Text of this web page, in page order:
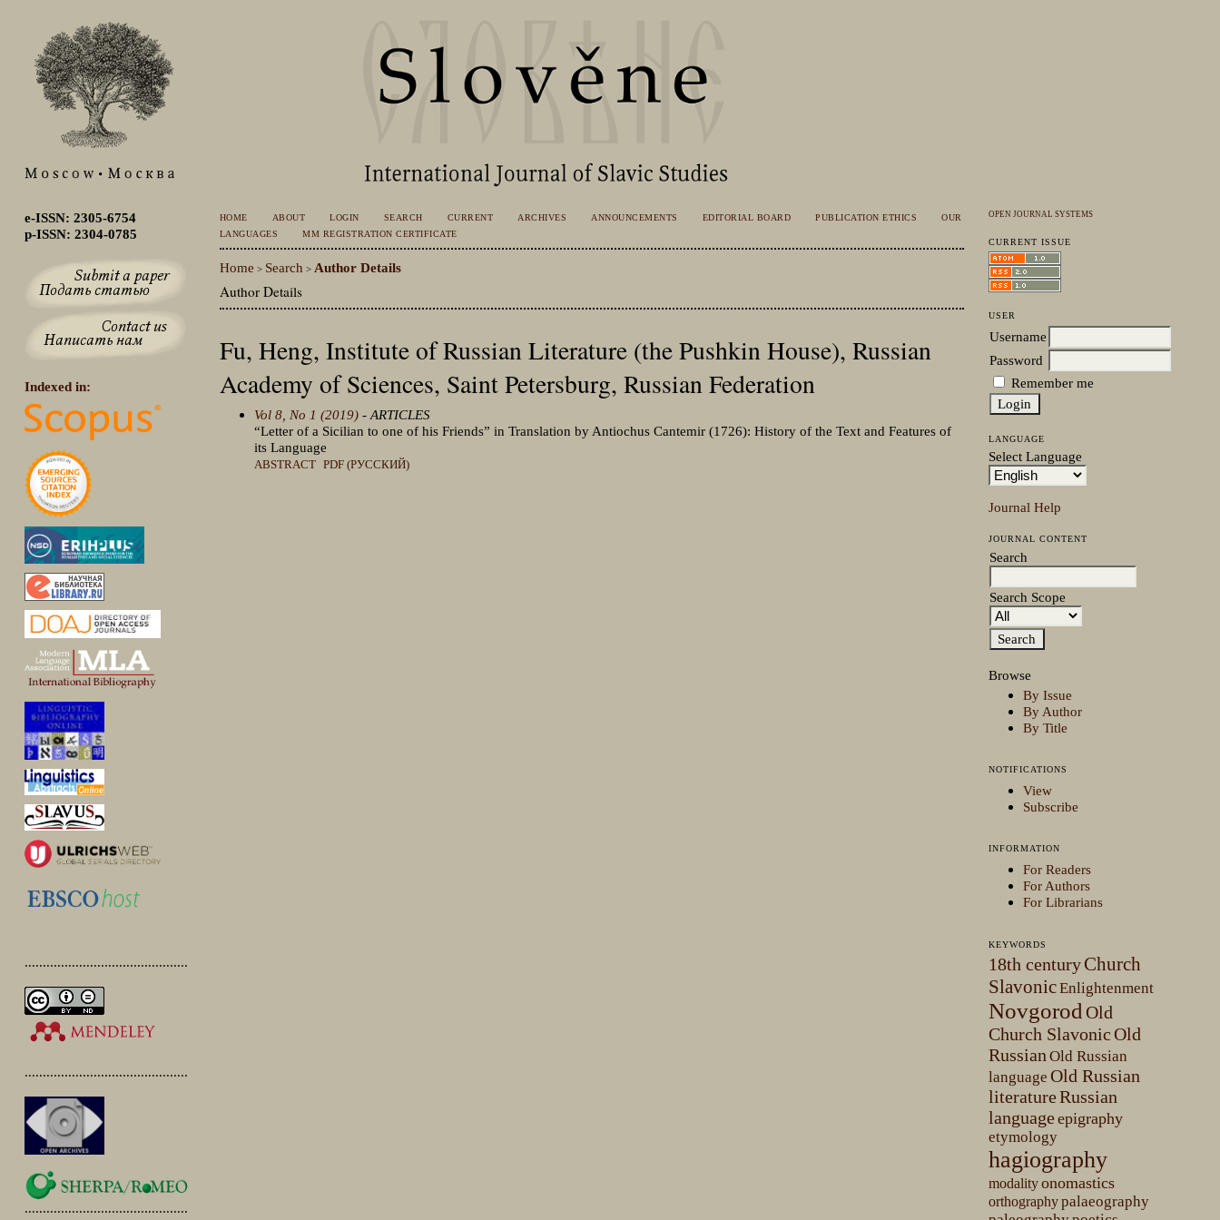
e-ISSN: 2305-6754
p-ISSN: 2304-0785
Indexed in:
.............................................
.............................................
.............................................
OPEN JOURNAL SYSTEMS
CURRENT ISSUE
USER
Username
Password
Remember me
LANGUAGE
Select Language
Journal Help
JOURNAL CONTENT
Search
Search Scope
Browse
By Issue
By Author
By Title
NOTIFICATIONS
View
Subscribe
INFORMATION
For Readers
For Authors
For Librarians
KEYWORDS
18th centuryChurch
SlavonicEnlightenment
NovgorodOld
Church SlavonicOld
RussianOld Russian
language Old Russian
literatureRussian
languageepigraphy
etymology
hagiography
modalityonomastics
orthographypalaeography
HOME ABOUT LOGIN SEARCH CURRENT ARCHIVES ANNOUNCEMENTS EDITORIAL BOARD PUBLICATION ETHICS
OUR
LANGUAGES
MM REGISTRATION CERTIFICATE
Home > Search > Author Details
Author Details
Fu, Heng, Institute of Russian Literature (the Pushkin House), Russian
Academy of Sciences, Saint Petersburg, Russian Federation
Vol 8, No 1 (2019) - ARTICLES
“Letter of a Sicilian to one of his Friends” in Translation by Antiochus Cantemir (1726): History of the Text and Features of
its Language
ABSTRACT PDF (РУССКИЙ)